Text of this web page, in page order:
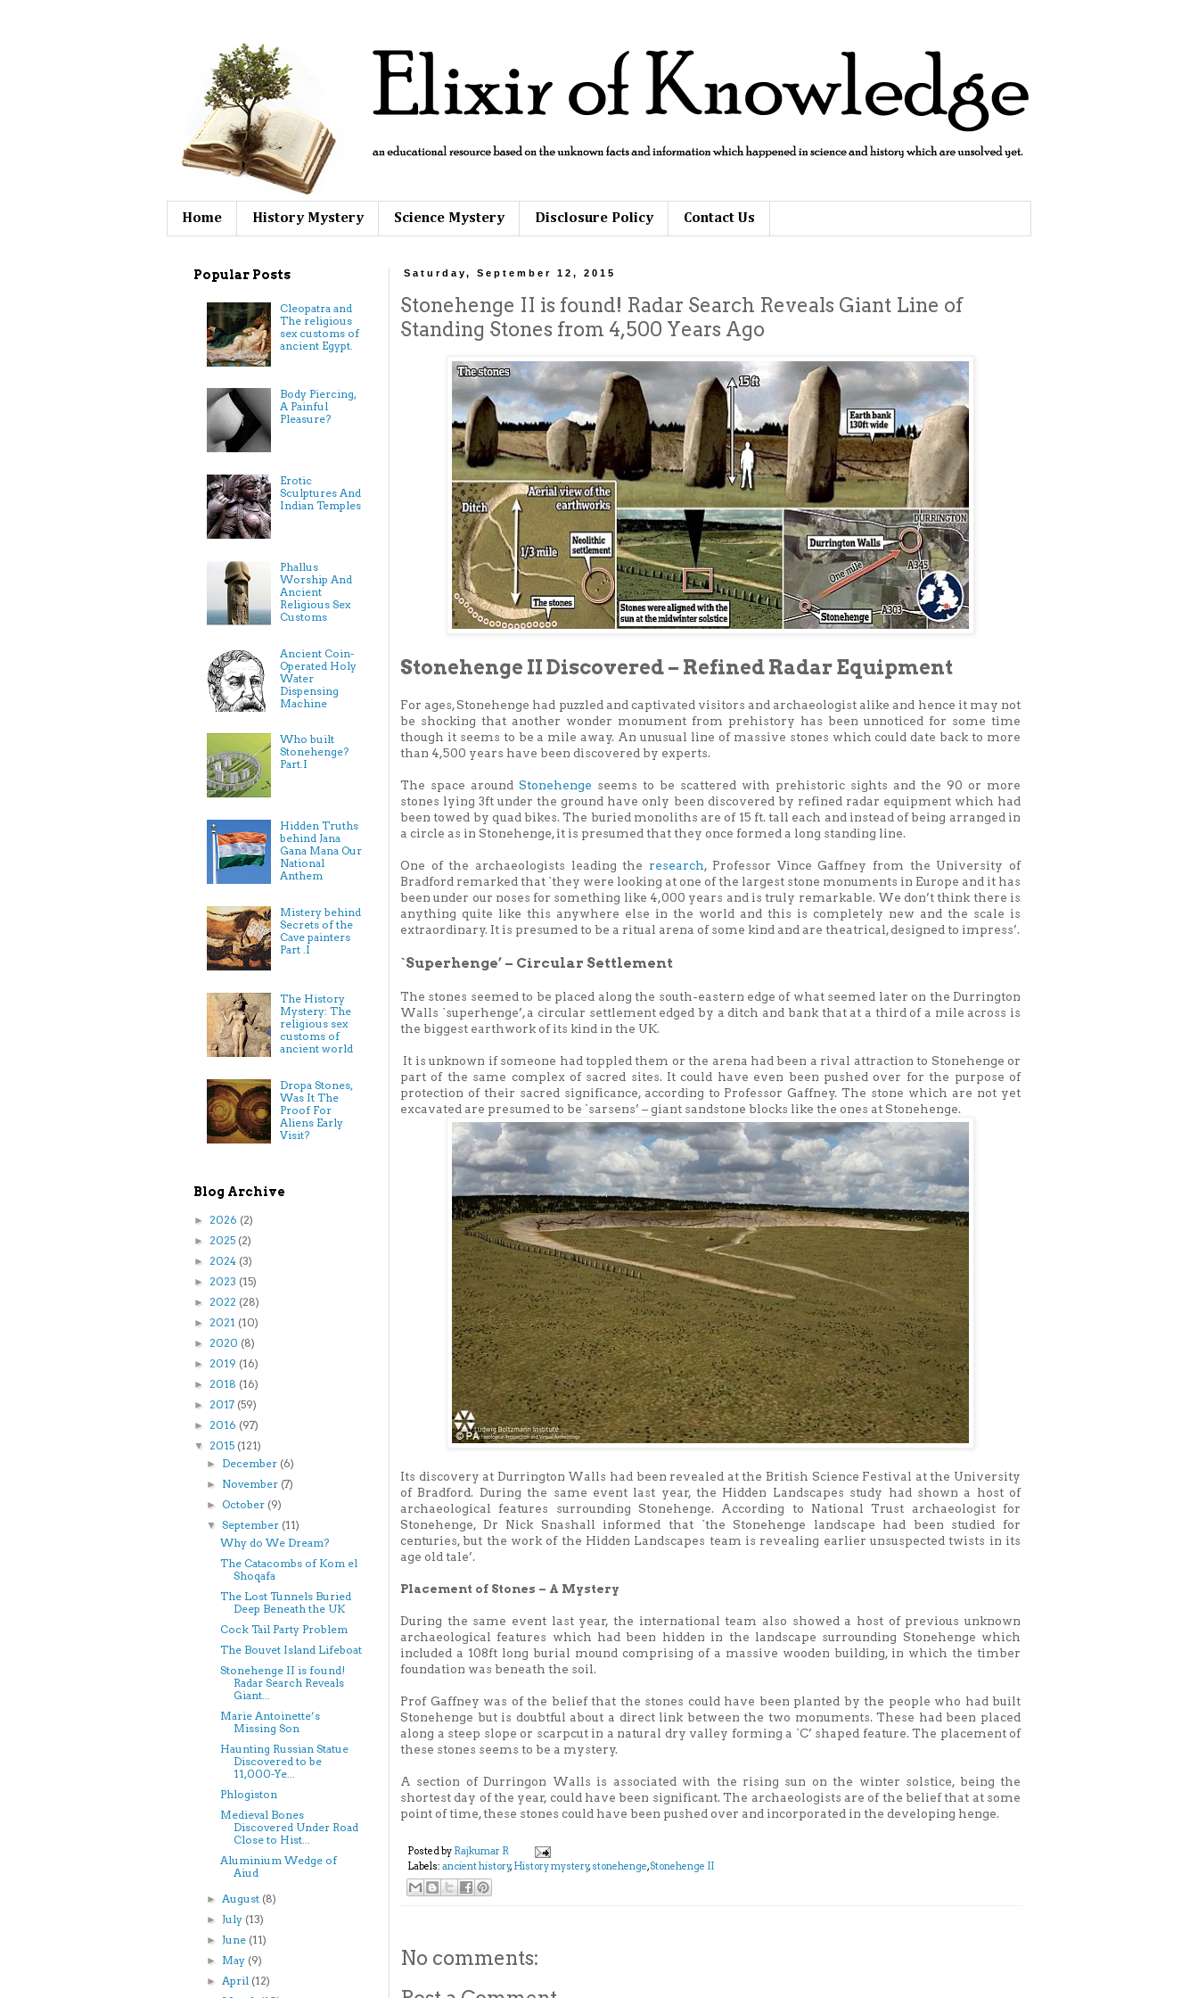
Home History Mystery Science Mystery Disclosure Policy Contact Us
Saturday, September 12, 2015
Stonehenge II is found! Radar Search Reveals Giant Line of
Standing Stones from 4,500 Years Ago
Stonehenge II Discovered – Refined Radar Equipment
For ages, Stonehenge had puzzled and captivated visitors and archaeologist alike and hence it may not
be shocking that another wonder monument from prehistory has been unnoticed for some time
though it seems to be a mile away. An unusual line of massive stones which could date back to more
than 4,500 years have been discovered by experts.
The space around Stonehenge seems to be scattered with prehistoric sights and the 90 or more
stones lying 3ft under the ground have only been discovered by refined radar equipment which had
been towed by quad bikes. The buried monoliths are of 15 ft. tall each and instead of being arranged in
a circle as in Stonehenge, it is presumed that they once formed a long standing line.
One of the archaeologists leading the research, Professor Vince Gaffney from the University of
Bradford remarked that `they were looking at one of the largest stone monuments in Europe and it has
been under our noses for something like 4,000 years and is truly remarkable. We don’t think there is
anything quite like this anywhere else in the world and this is completely new and the scale is
extraordinary. It is presumed to be a ritual arena of some kind and are theatrical, designed to impress’.
`Superhenge’ – Circular Settlement
The stones seemed to be placed along the south-eastern edge of what seemed later on the Durrington
Walls `superhenge’, a circular settlement edged by a ditch and bank that at a third of a mile across is
the biggest earthwork of its kind in the UK.
It is unknown if someone had toppled them or the arena had been a rival attraction to Stonehenge or
part of the same complex of sacred sites. It could have even been pushed over for the purpose of
protection of their sacred significance, according to Professor Gaffney. The stone which are not yet
excavated are presumed to be `sarsens’ – giant sandstone blocks like the ones at Stonehenge.
Its discovery at Durrington Walls had been revealed at the British Science Festival at the University
of Bradford. During the same event last year, the Hidden Landscapes study had shown a host of
archaeological features surrounding Stonehenge. According to National Trust archaeologist for
Stonehenge, Dr Nick Snashall informed that `the Stonehenge landscape had been studied for
centuries, but the work of the Hidden Landscapes team is revealing earlier unsuspected twists in its
age old tale’.
Placement of Stones – A Mystery
During the same event last year, the international team also showed a host of previous unknown
archaeological features which had been hidden in the landscape surrounding Stonehenge which
included a 108ft long burial mound comprising of a massive wooden building, in which the timber
foundation was beneath the soil.
Prof Gaffney was of the belief that the stones could have been planted by the people who had built
Stonehenge but is doubtful about a direct link between the two monuments. These had been placed
along a steep slope or scarpcut in a natural dry valley forming a `C’ shaped feature. The placement of
these stones seems to be a mystery.
A section of Durringon Walls is associated with the rising sun on the winter solstice, being the
shortest day of the year, could have been significant. The archaeologists are of the belief that at some
point of time, these stones could have been pushed over and incorporated in the developing henge.
Posted by Rajkumar R
Labels: ancient history, History mystery,stonehenge,Stonehenge II
No comments:
Popular Posts
Cleopatra and
The religious
sex customs of
ancient Egypt.
Body Piercing,
A Painful
Pleasure?
Erotic
Sculptures And
Indian Temples
Phallus
Worship And
Ancient
Religious Sex
Customs
Ancient Coin-
Operated Holy
Water
Dispensing
Machine
Who built
Stonehenge?
Part.I
Hidden Truths
behind Jana
Gana Mana Our
National
Anthem
Mistery behind
Secrets of the
Cave painters
Part .I
The History
Mystery: The
religious sex
customs of
ancient world
Dropa Stones,
Was It The
Proof For
Aliens Early
Visit?
Blog Archive
► 2026 (2)
► 2025 (2)
► 2024 (3)
► 2023 (15)
► 2022 (28)
► 2021 (10)
► 2020 (8)
► 2019 (16)
► 2018 (16)
► 2017 (59)
► 2016 (97)
▼ 2015 (121)
► December (6)
► November (7)
►October (9)
▼September (11)
Why do We Dream?
The Catacombs of Kom el
Shoqafa
The Lost Tunnels Buried
Deep Beneath the UK
Cock Tail Party Problem
The Bouvet Island Lifeboat
Stonehenge II is found!
Radar Search Reveals
Giant...
Marie Antoinette’s
Missing Son
Haunting Russian Statue
Discovered to be
11,000-Ye...
Phlogiston
Medieval Bones
Discovered Under Road
Close to Hist...
Aluminium Wedge of
Aiud
►August (8)
►July (13)
►June (11)
► May (9)
►April (12)